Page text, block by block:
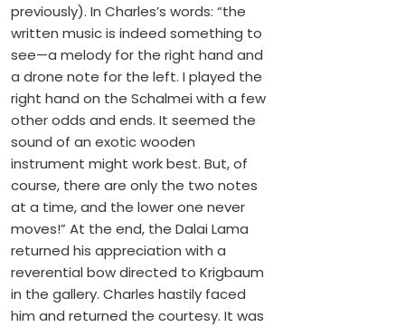
previously). In Charles’s words: “the
written music is indeed something to
see—a melody for the right hand and
a drone note for the left. I played the
right hand on the Schalmei with a few
other odds and ends. It seemed the
sound of an exotic wooden
instrument might work best. But, of
course, there are only the two notes
at a time, and the lower one never
moves!” At the end, the Dalai Lama
returned his appreciation with a
reverential bow directed to Krigbaum
in the gallery. Charles hastily faced
him and returned the courtesy. It was